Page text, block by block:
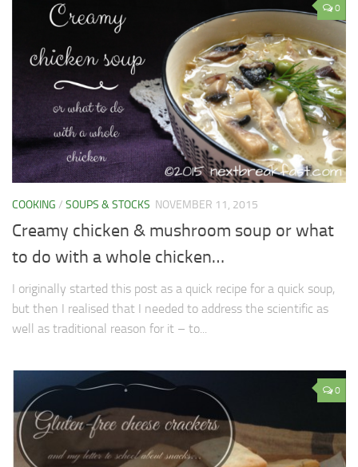
0
COOKING / SOUPS & STOCKS NOVEMBER 11, 2015
Creamy chicken & mushroom soup or what
to do with a whole chicken…
I originally started this post as a quick recipe for a quick soup,
but then I realised that I needed to address the scientific as
well as traditional reason for it – to...
0